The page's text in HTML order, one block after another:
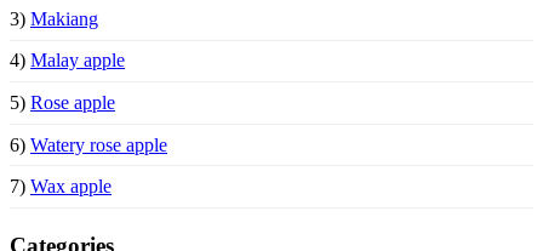
3) Makiang
4) Malay apple
5) Rose apple
6) Watery rose apple
7) Wax apple
Categories